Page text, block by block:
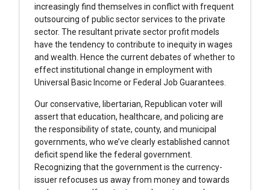
increasingly find themselves in conflict with frequent
outsourcing of public sector services to the private
sector. The resultant private sector profit models
have the tendency to contribute to inequity in wages
and wealth. Hence the current debates of whether to
effect institutional change in employment with
Universal Basic Income or Federal Job Guarantees.
Our conservative, libertarian, Republican voter will
assert that education, healthcare, and policing are
the responsibility of state, county, and municipal
governments, who we’ve clearly established cannot
deficit spend like the federal government.
Recognizing that the government is the currency-
issuer refocuses us away from money and towards